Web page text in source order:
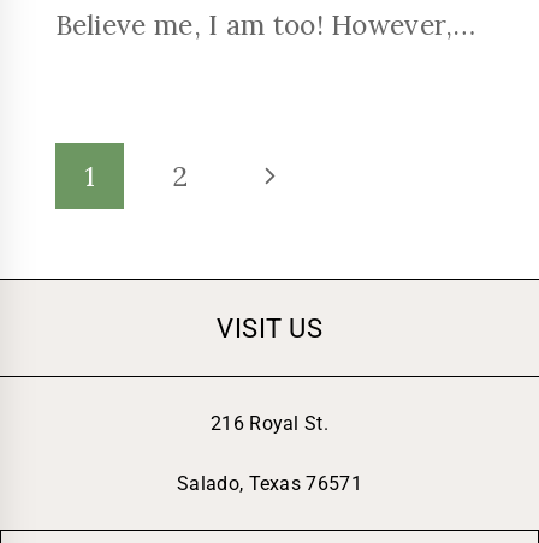
Believe me, I am too! However,…
1 2
VISIT US
216 Royal St.
Salado, Texas 76571